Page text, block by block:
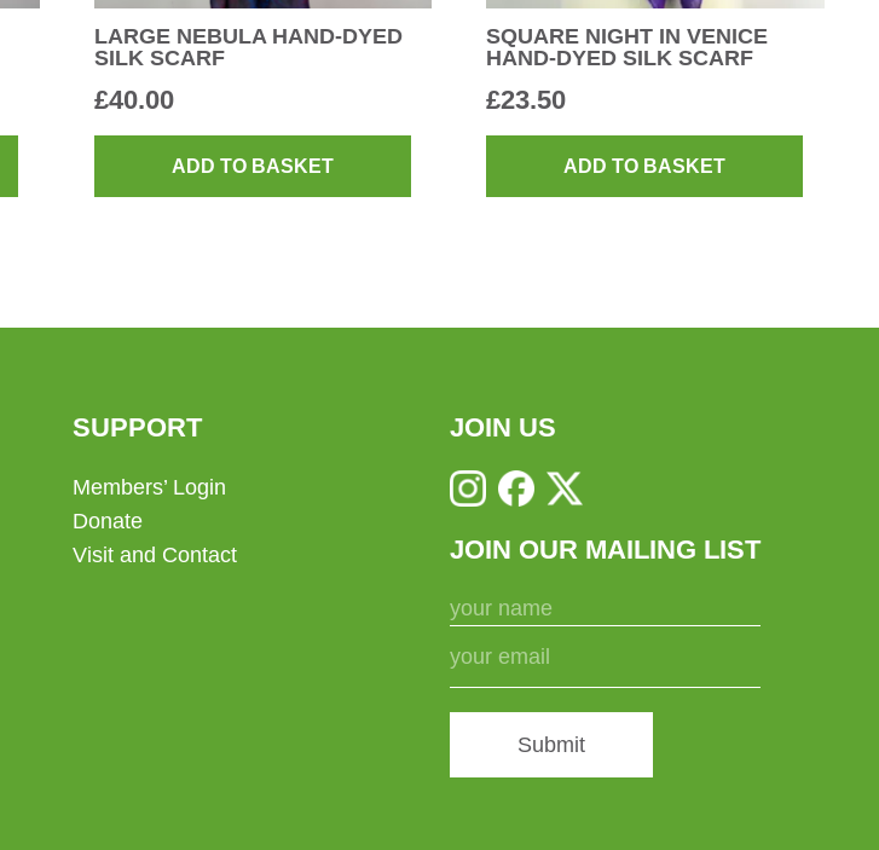
LARGE NEBULA HAND-DYED
SILK SCARF
£40.00
ADD TO BASKET
SQUARE NIGHT IN VENICE
HAND-DYED SILK SCARF
£23.50
ADD TO BASKET
SUPPORT
Members’ Login
Donate
Visit and Contact
JOIN US
JOIN OUR MAILING LIST
Submit